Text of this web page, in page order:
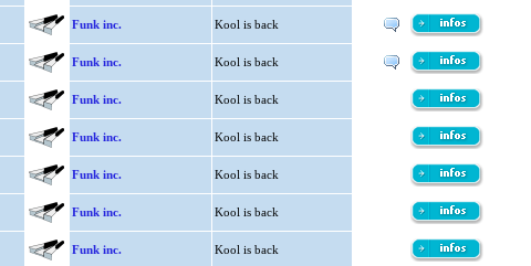
Funk inc. Kool is back
Funk inc. Kool is back
Funk inc. Kool is back
Funk inc. Kool is back
Funk inc. Kool is back
Funk inc. Kool is back
Funk inc. Kool is back